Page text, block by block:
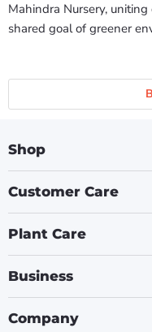
Mahindra Nursery,
shared goal of greener
Shop
Customer Care
Plant Care
Business
Company